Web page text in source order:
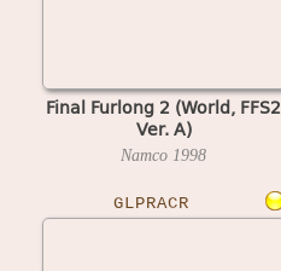
Final Furlong 2 (World, FFS2
Ver. A)
Namco 1998
GLPRACR